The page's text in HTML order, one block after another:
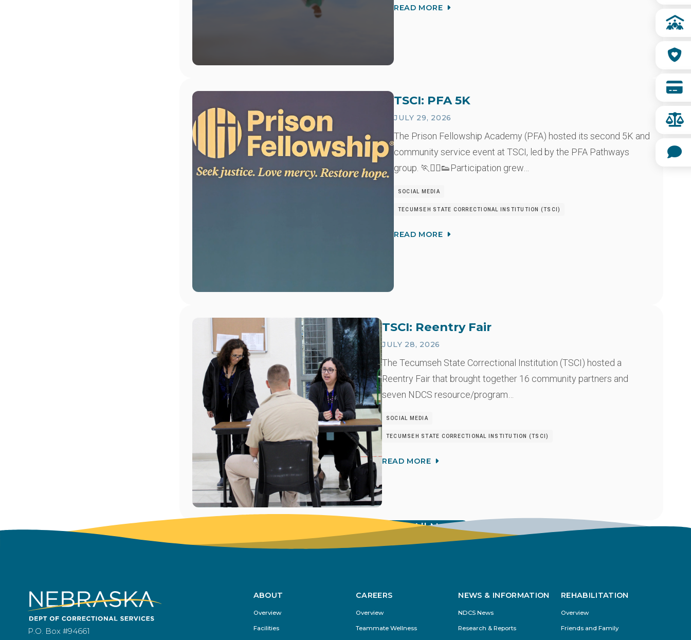
READ MORE
Image TSCI: PFA 5K
JULY 29, 2026
The Prison Fellowship Academy (PFA) hosted its second 5K and
community service event at TSCI, led by the PFA Pathways
group. 🏃🏃‍♂️👟Participation grew…
SOCIAL MEDIA
TECUMSEH STATE CORRECTIONAL INSTITUTION (TSCI)
READ MORE
TSCI: Reentry Fair
JULY 28, 2026
The Tecumseh State Correctional Institution (TSCI) hosted a
Reentry Fair that brought together 16 community partners and
seven NDCS resource/program…
SOCIAL MEDIA
TECUMSEH STATE CORRECTIONAL INSTITUTION (TSCI)
READ MORE
View All News
P.O. Box #94661
Footer
Menu
ABOUT
Overview
Facilities
CAREERS
Overview
Teammate Wellness
NEWS & INFORMATION
NDCS News
Research & Reports
REHABILITATION
Overview
Friends and Family